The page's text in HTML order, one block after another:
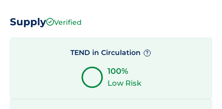
Supply Verified
TEND in Circulation ?
100%
Low Risk